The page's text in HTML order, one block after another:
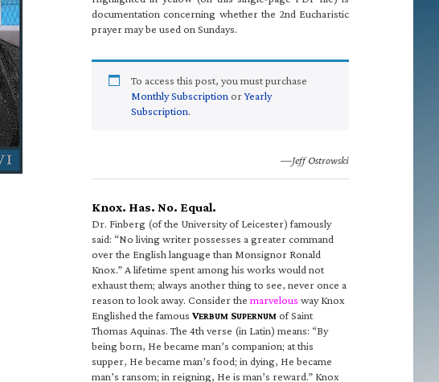
documentation concerning whether the 2nd Eucharistic
prayer may be used on Sundays.
To access this post, you must purchase
Monthly Subscription orYearly
Subscription.
—Jeff Ostrowski
Knox. Has. No. Equal.
Dr. Finberg (of the University of Leicester) famously
said: “No living writer possesses a greater command
over the English language than Monsignor Ronald
Knox.” A lifetime spent among his works would not
exhaust them; always another thing to see, never once a
reason to look away. Consider the marvelous way Knox
Englished the famous VERBUM SUPERNUM of Saint
Thomas Aquinas. The 4th verse (in Latin) means: “By
being born, He became man’s companion; at this
supper, He became man’s food; in dying, He became
man’s ransom; in reigning, He is man’s reward.” Knox